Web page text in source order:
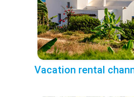
Vacation rental